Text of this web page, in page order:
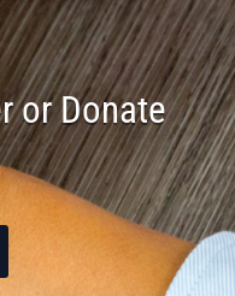
or Donate